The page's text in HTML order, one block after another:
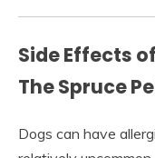
Side Effects
The Spruce
Dogs can have